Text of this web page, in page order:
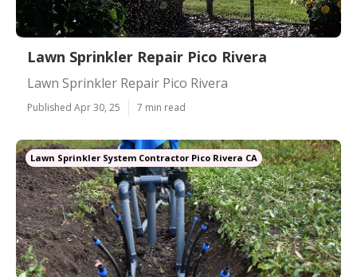
Lawn Sprinkler Repair Pico Rivera
Lawn Sprinkler Repair Pico Rivera
Published Apr 30, 25 7 min read
Lawn Sprinkler System Contractor Pico Rivera CA